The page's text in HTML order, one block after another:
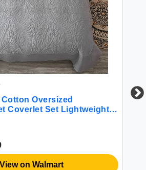
Oversized
Coverlet Set Lightweight
View on Walmart
4